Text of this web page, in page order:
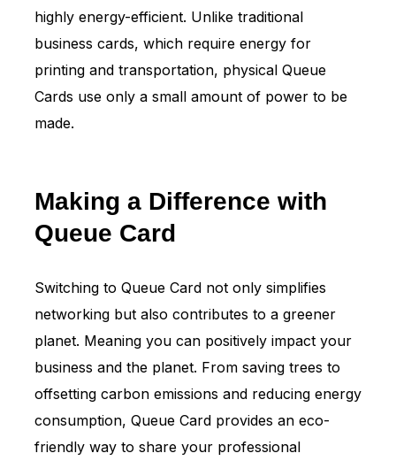
highly energy-efficient. Unlike traditional
business cards, which require energy for
printing and transportation, physical Queue
Cards use only a small amount of power to be
made.
Making a Difference with
Queue Card
Switching to Queue Card not only simplifies
networking but also contributes to a greener
planet. Meaning you can positively impact your
business and the planet. From saving trees to
offsetting carbon emissions and reducing energy
consumption, Queue Card provides an eco-
friendly way to share your professional